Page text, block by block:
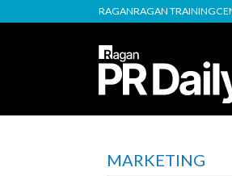
RAGANRAGAN TRAINING
MARKETING